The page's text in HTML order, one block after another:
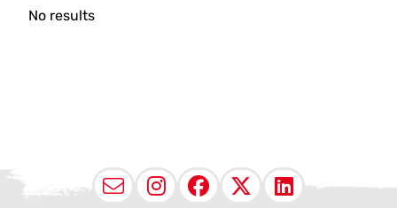
No results
EmailInstagram
Facebook
X